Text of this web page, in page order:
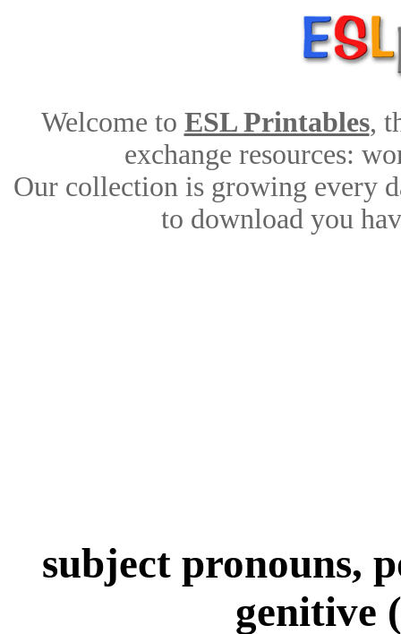
Welcome to ESL Printables,
exchange resources:
Our collection is growing every
to download you
subject pronouns,
genitive